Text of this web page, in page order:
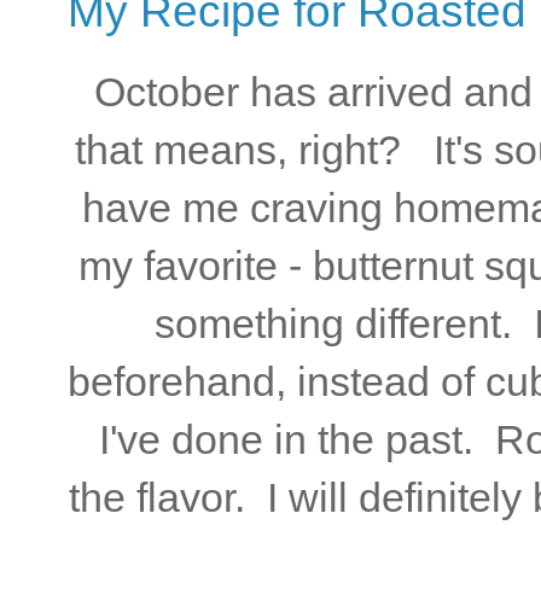
My Recipe for
October has arrived
that means, right? It's
have me craving
my favorite - butternut
something different.
beforehand, instead of
I've done in the past.
the flavor. I will definitely